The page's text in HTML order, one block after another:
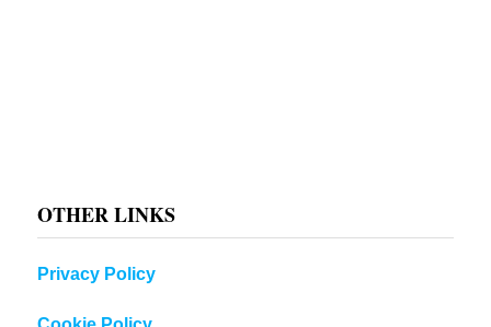
OTHER LINKS
Privacy Policy